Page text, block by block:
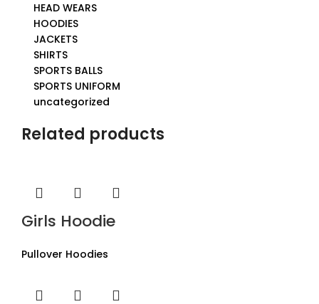
HEAD WEARS
HOODIES
JACKETS
SHIRTS
SPORTS BALLS
SPORTS UNIFORM
uncategorized
Related products
Girls Hoodie
Pullover Hoodies